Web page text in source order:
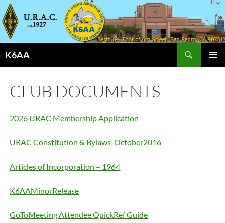
K6AA
CONTENT
CLUB DOCUMENTS
2026 URAC Membership Application
URAC Constitution & Bylaws-October2016
Articles of Incorporation – 1964
K6AAMinorRelease
GoToMeeting Attendee QuickRef Guide